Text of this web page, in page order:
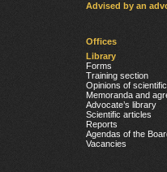
Advised by an
Offices
Library
Forms
Training section
Opinions of
Memoranda and
Advocate’s library
Scientific articles
Reports
Agendas of the
Vacancies